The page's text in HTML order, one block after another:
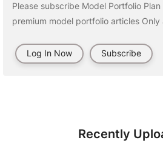
Please subscribe Model Portfolio
premium model portfolio articles
Log In Now Subscribe
Recently